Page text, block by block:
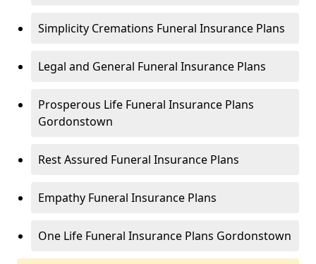
Simplicity Cremations Funeral Insurance Plans
Legal and General Funeral Insurance Plans
Prosperous Life Funeral Insurance Plans
Gordonstown
Rest Assured Funeral Insurance Plans
Empathy Funeral Insurance Plans
One Life Funeral Insurance Plans Gordonstown